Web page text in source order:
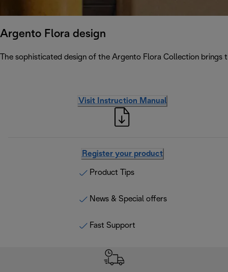
Argento Flora design
The sophisticated design of the Argento Flora Collection
Visit Instruction Manual
Register your product
Product Tips
News & Special offers
Fast Support